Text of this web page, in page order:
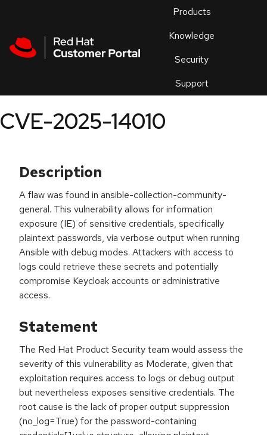
Products
Knowledge
Security
Support
an
CVE-2025-14010
Description
A flaw was found in ansible-collection-community-
general. This vulnerability allows for information
exposure (IE) of sensitive credentials, specifically
plaintext passwords, via verbose output when running
Ansible with debug modes. Attackers with access to
logs could retrieve these secrets and potentially
compromise Keycloak accounts or administrative
access.
Statement
The Red Hat Product Security team would assess the
severity of this vulnerability as Moderate, given that
exploitation requires access to logs or debug output
but nevertheless exposes sensitive credentials. The
root cause is the lack of proper output suppression
(no_log=True) for the password-containing